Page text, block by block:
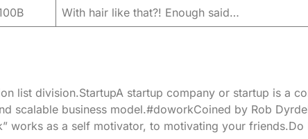
With hair like that?! Enough said…
list division.StartupA startup company or startup is a
scalable business model.#doworkCoined by Rob
works as a self motivator, to motivating your friends.Do